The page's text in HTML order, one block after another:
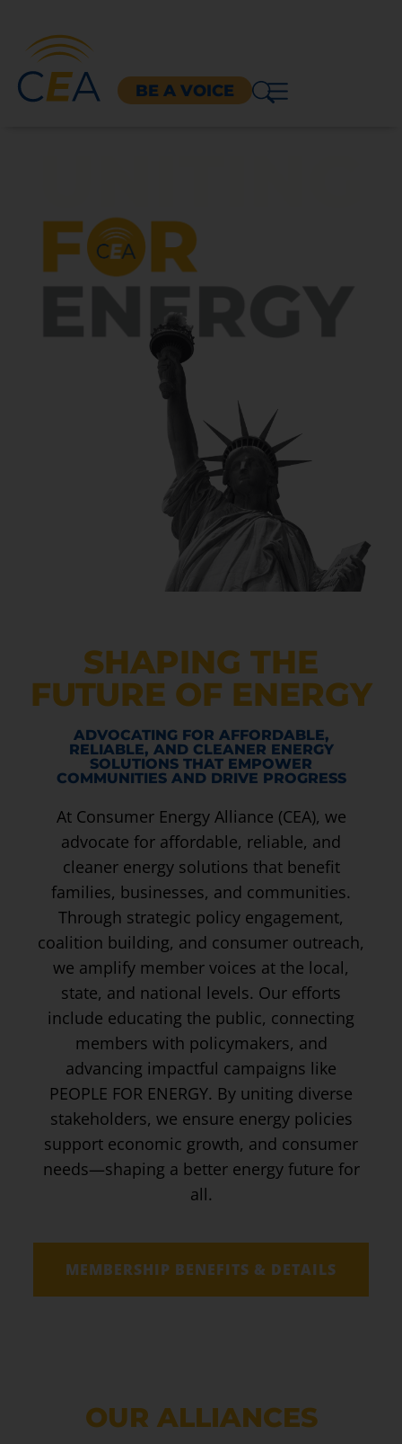
BE A VOICE
SHAPING THE
FUTURE OF ENERGY
ADVOCATING FOR AFFORDABLE,
RELIABLE, AND CLEANER ENERGY
SOLUTIONS THAT EMPOWER
COMMUNITIES AND DRIVE PROGRESS
At Consumer Energy Alliance (CEA), we
advocate for affordable, reliable, and
cleaner energy solutions that benefit
families, businesses, and communities.
Through strategic policy engagement,
coalition building, and consumer outreach,
we amplify member voices at the local,
state, and national levels. Our efforts
include educating the public, connecting
members with policymakers, and
advancing impactful campaigns like
PEOPLE FOR ENERGY. By uniting diverse
stakeholders, we ensure energy policies
support economic growth, and consumer
needs—shaping a better energy future for
all.
MEMBERSHIP BENEFITS & DETAILS
OUR ALLIANCES